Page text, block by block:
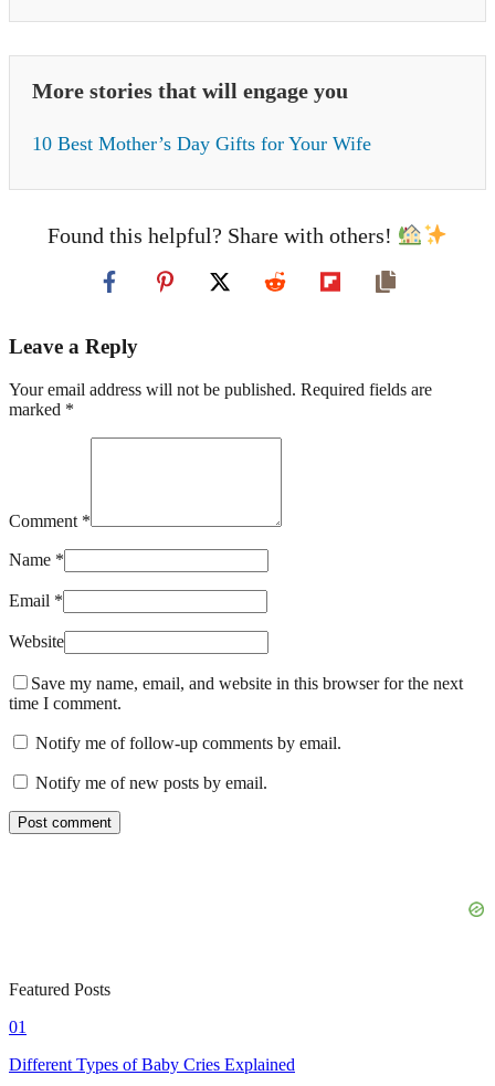
More stories that will engage you
10 Best Mother’s Day Gifts for Your Wife
Found this helpful? Share with others!
Leave a Reply
Your email address will not be published. Required fields are
marked *
Comment *
Name *
Email *
Website
Save my name, email, and website in this browser for the next
time I comment.
Notify me of follow-up comments by email.
Notify me of new posts by email.
Featured Posts
01
Different Types of Baby Cries Explained